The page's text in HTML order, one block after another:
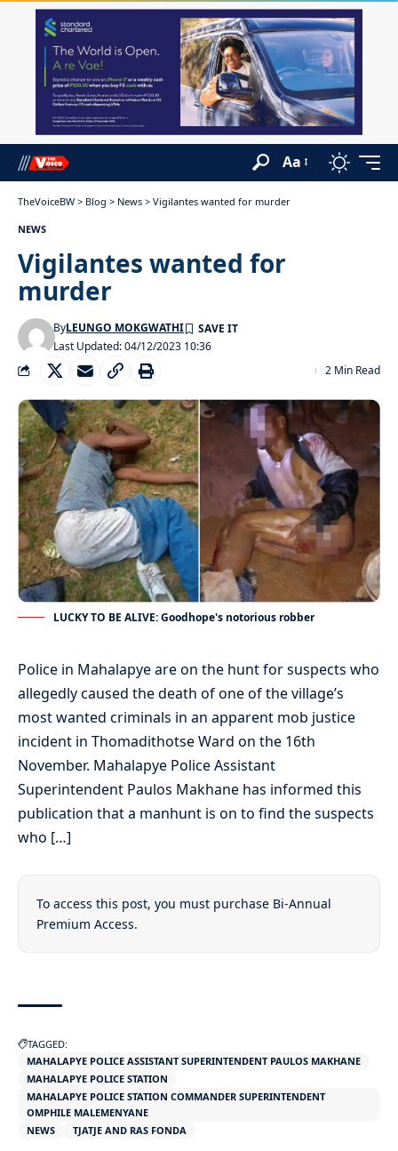
Aa
TheVoiceBW > Blog > News > Vigilantes wanted for murder
NEWS
Vigilantes wanted for
murder
Last Updated: 04/12/2023 10:36
ByLEUNGO MOKGWATHI
2 Min Read
LUCKY TO BE ALIVE: Goodhope's notorious robber
Police in Mahalapye are on the hunt for suspects who
allegedly caused the death of one of the village’s
most wanted criminals in an apparent mob justice
incident in Thomadithotse Ward on the 16th
November. Mahalapye Police Assistant
Superintendent Paulos Makhane has informed this
publication that a manhunt is on to find the suspects
who […]
To access this post, you must purchase Bi-Annual
Premium Access.
TAGGED:
MAHALAPYE POLICE ASSISTANT SUPERINTENDENT PAULOS MAKHANE
MAHALAPYE POLICE STATION
MAHALAPYE POLICE STATION COMMANDER SUPERINTENDENT
OMPHILE MALEMENYANE
NEWS
TJATJE AND RAS FONDA